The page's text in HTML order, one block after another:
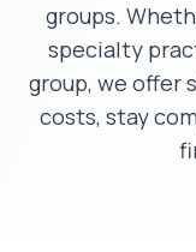
groups.
specialty
group, we offer
costs, stay